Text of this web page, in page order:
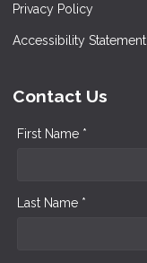
Privacy Policy
Accessibility Statement
Contact Us
First Name *
Last Name *